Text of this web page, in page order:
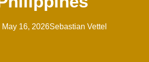
May 16, 2026Sebastian Vettel